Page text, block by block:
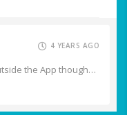
4 YEARS AGO
the App though…